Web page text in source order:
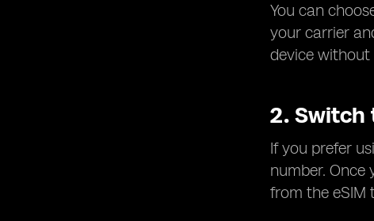
You can
your carrier
device
2. Switch
If you prefer
number. Once
from the eSIM